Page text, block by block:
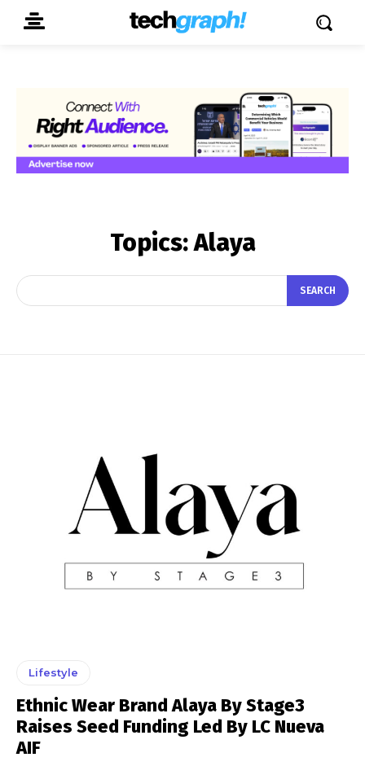
Topics:Alaya
SEARCH
Lifestyle
Ethnic Wear Brand Alaya By Stage3
Raises Seed Funding Led By LC Nueva
AIF